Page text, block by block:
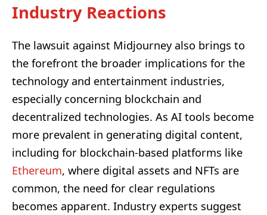
Industry Reactions
The lawsuit against Midjourney also brings to
the forefront the broader implications for the
technology and entertainment industries,
especially concerning blockchain and
decentralized technologies. As AI tools become
more prevalent in generating digital content,
including for blockchain-based platforms like
Ethereum, where digital assets and NFTs are
common, the need for clear regulations
becomes apparent. Industry experts suggest